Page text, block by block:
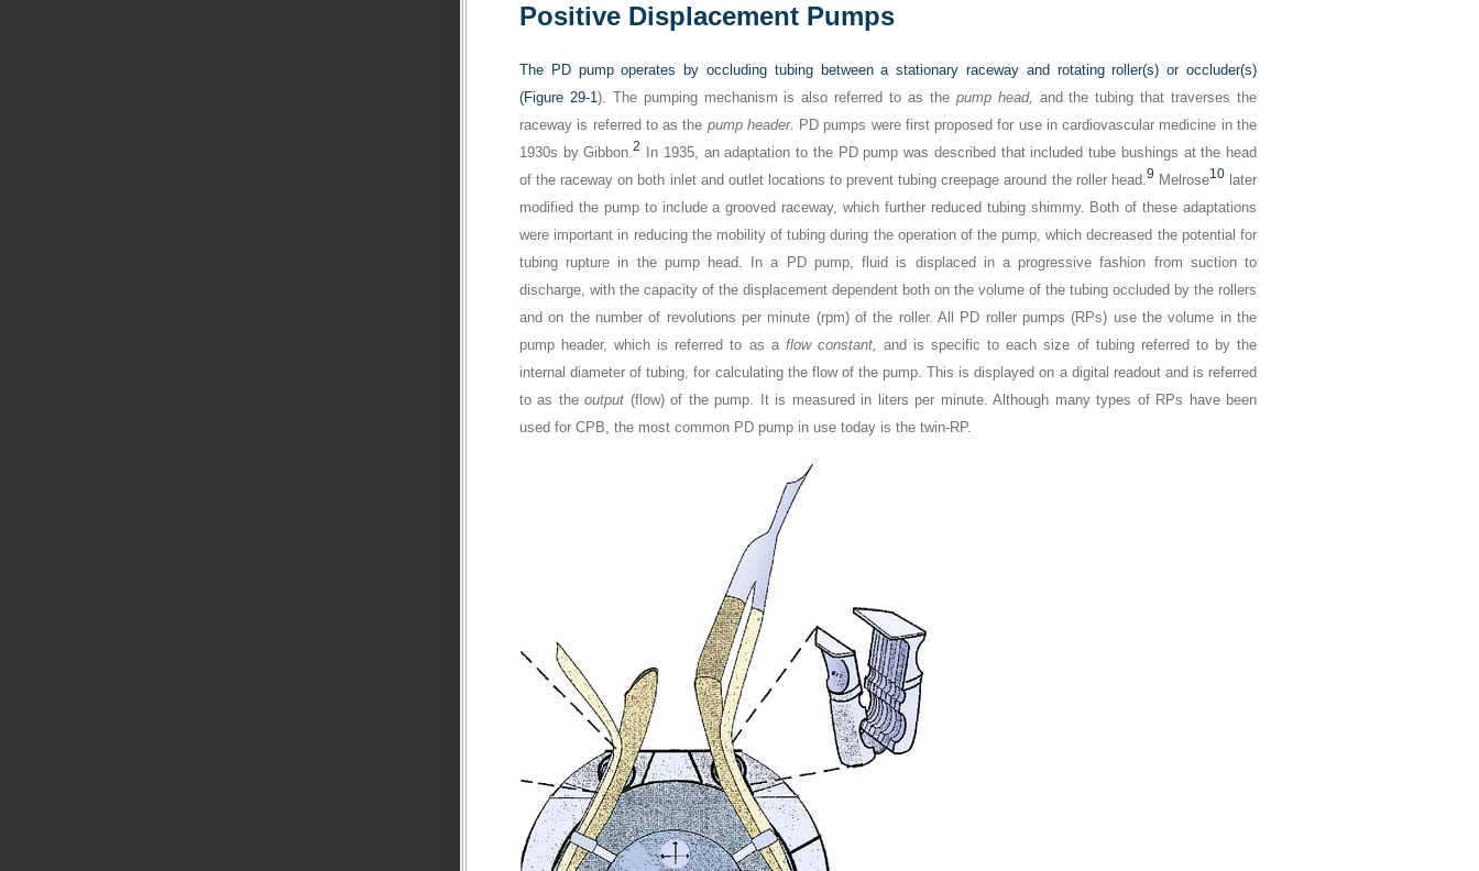
Positive Displacement Pumps
The PD pump operates by occluding tubing between a stationary raceway and rotating roller(s) or occluder(s)
(Figure 29-1). The pumping mechanism is also referred to as the pump head, and the tubing that traverses the
raceway is referred to as the pump header. PD pumps were first proposed for use in cardiovascular medicine in the
1930s by Gibbon.2
In 1935, an adaptation to the PD pump was described that included tube bushings at the head
of the raceway on both inlet and outlet locations to prevent tubing creepage around the roller head.9 Melrose10later
modified the pump to include a grooved raceway, which further reduced tubing shimmy. Both of these adaptations
were important in reducing the mobility of tubing during the operation of the pump, which decreased the potential for
tubing rupture in the pump head. In a PD pump, fluid is displaced in a progressive fashion from suction to
discharge, with the capacity of the displacement dependent both on the volume of the tubing occluded by the rollers
and on the number of revolutions per minute (rpm) of the roller. All PD roller pumps (RPs) use the volume in the
pump header, which is referred to as a flow constant, and is specific to each size of tubing referred to by the
internal diameter of tubing, for calculating the flow of the pump. This is displayed on a digital readout and is referred
to as theoutput (flow) of the pump. It is measured in liters per minute. Although many types of RPs have been
used for CPB, the most common PD pump in use today is the twin-RP.